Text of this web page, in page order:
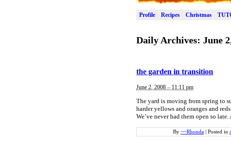
Profile Recipes Christmas
Daily Archives: June
the garden in transition
June 2, 2008 – 11:11 pm
The yard is moving from spring to
harder yellows and oranges and
We’ve never had them open so
By ~~Rhonda Posted in